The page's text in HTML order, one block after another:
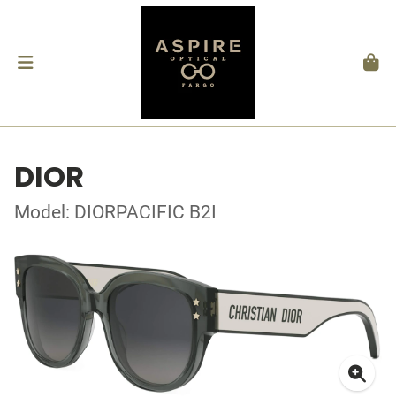
DIOR
Model: DIORPACIFIC B2I